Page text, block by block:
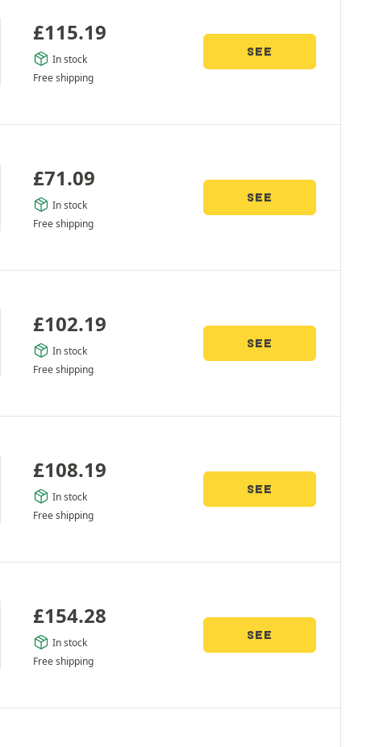
£115.19
In stock
Free shipping
SEE
£71.09
In stock
Free shipping
SEE
£102.19
In stock
Free shipping
SEE
£108.19
In stock
Free shipping
SEE
£154.28
In stock
Free shipping
SEE